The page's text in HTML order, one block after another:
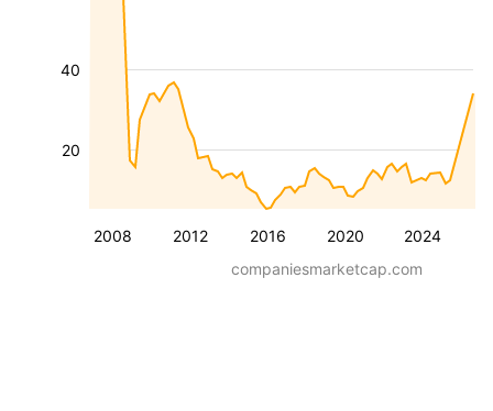
2008 2012 2016 2020 2024
20
40
companiesmarketcap.com